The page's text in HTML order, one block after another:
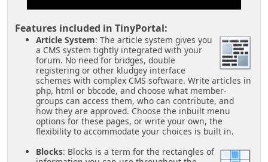
Features included in TinyPortal:
Article System: The article system gives you
a CMS system tightly integrated with your
forum. No need for bridges, double
registering or other kludgey interface
schemes with complex CMS software. Write articles in
php, html or bbcode, and choose what member-
groups can access them, who can contribute, and
how they are approved. Choose the inbuilt menu
options for these pages, or write your own, the
flexibility to accommodate your choices is built in.
Blocks: Blocks is a term for the rectangles of